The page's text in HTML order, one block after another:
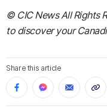
© CIC News All Rights
to discover your
Share this article